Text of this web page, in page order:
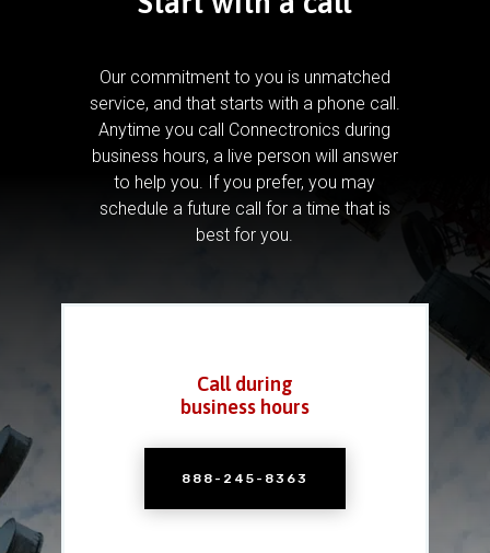
Our commitment to you is unmatched
service, and that starts with a phone call.
Anytime you call Connectronics during
business hours, a live person will answer
to help you. If you prefer, you may
schedule a future call for a time that is
best for you.
Call during
business hours
888-245-8363